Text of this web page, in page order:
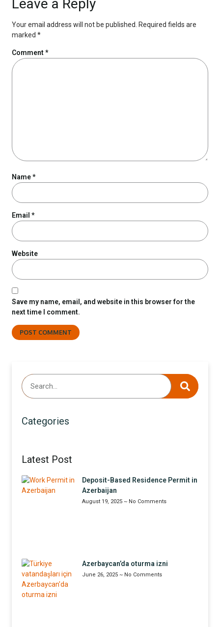
Categories
Latest Post
Deposit-Based Residence Permit in
Azerbaijan
August 19, 2025 No Comments
Azerbaycan’da oturma izni
June 26, 2025 No Comments
Leave a Reply
Your email address will not be published. Required fields are
marked *
Comment*
Name*
Email *
Website
Save my name, email, and website in this browser for the
next time I comment.